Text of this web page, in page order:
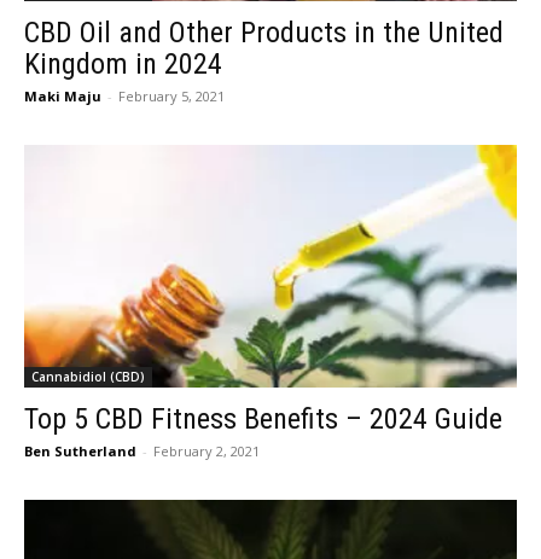
CBD Oil and Other Products in the United
Kingdom in 2024
Maki Maju - February 5, 2021
Cannabidiol (CBD)
Top 5 CBD Fitness Benefits – 2024 Guide
Ben Sutherland - February 2, 2021